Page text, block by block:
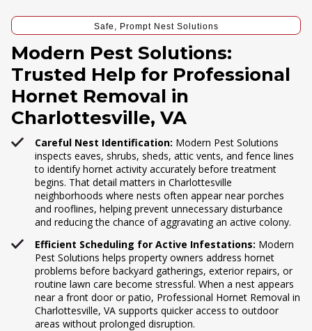
Safe, Prompt Nest Solutions
Modern Pest Solutions:
Trusted Help for Professional
Hornet Removal in
Charlottesville, VA
Careful Nest Identification: Modern Pest Solutions
inspects eaves, shrubs, sheds, attic vents, and fence lines
to identify hornet activity accurately before treatment
begins. That detail matters in Charlottesville
neighborhoods where nests often appear near porches
and rooflines, helping prevent unnecessary disturbance
and reducing the chance of aggravating an active colony.
Efficient Scheduling for Active Infestations: Modern
Pest Solutions helps property owners address hornet
problems before backyard gatherings, exterior repairs, or
routine lawn care become stressful. When a nest appears
near a front door or patio, Professional Hornet Removal in
Charlottesville, VA supports quicker access to outdoor
areas without prolonged disruption.